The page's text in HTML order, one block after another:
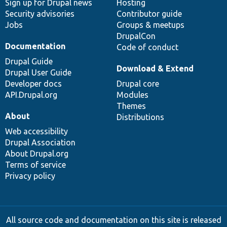
Sign up for Drupal news
Security advisories
Jobs
Hosting
Contributor guide
Groups & meetups
DrupalCon
Code of conduct
Documentation
Drupal Guide
Drupal User Guide
Developer docs
API.Drupal.org
Download & Extend
Drupal core
Modules
Themes
Distributions
About
Web accessibility
Drupal Association
About Drupal.org
Terms of service
Privacy policy
All source code and documentation on this site is released